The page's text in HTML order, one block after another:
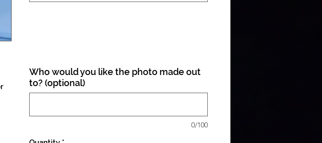
Who would you like the photo made out
to? (optional)
0/100